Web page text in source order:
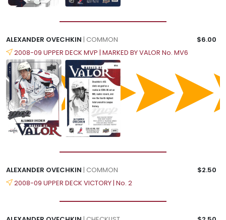
ALEXANDER OVECHKIN | COMMON
$6.00
2008-09 UPPER DECK MVP | MARKED BY VALOR No. MV6
ALEXANDER OVECHKIN | COMMON
$2.50
2008-09 UPPER DECK VICTORY | No. 2